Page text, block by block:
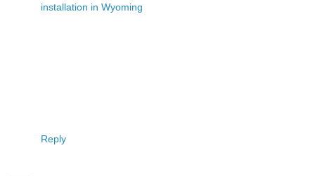
installation in Wyoming
Reply